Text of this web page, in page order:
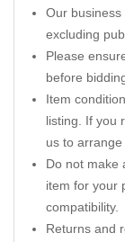
Our business
excluding
Please
before
Item
listing. If you
us to arrange
Do not make
item for your
compatibility.
Returns and